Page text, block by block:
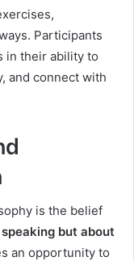
Participants
in their ability to
and connect with
is the belief
but about
an opportunity to